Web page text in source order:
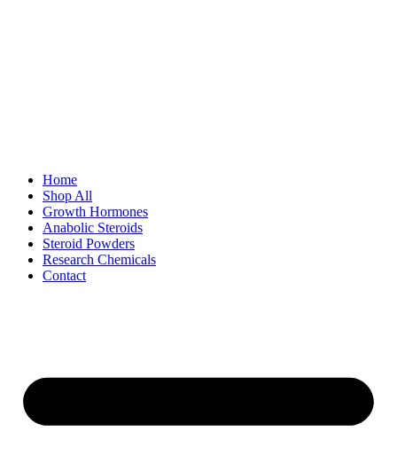
Home
Shop All
Growth Hormones
Anabolic Steroids
Steroid Powders
Research Chemicals
Contact